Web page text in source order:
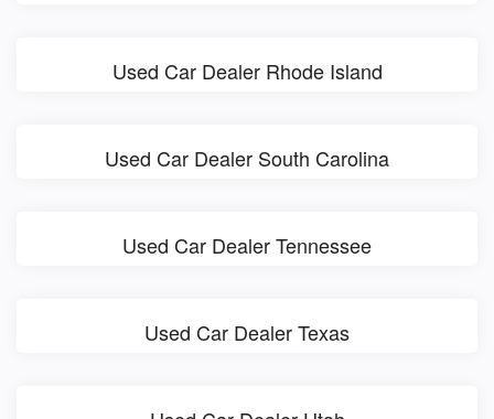
Used Car Dealer Rhode Island
Used Car Dealer South Carolina
Used Car Dealer Tennessee
Used Car Dealer Texas